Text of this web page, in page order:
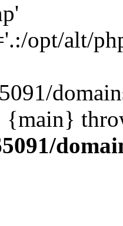
opt/alt/
{main}